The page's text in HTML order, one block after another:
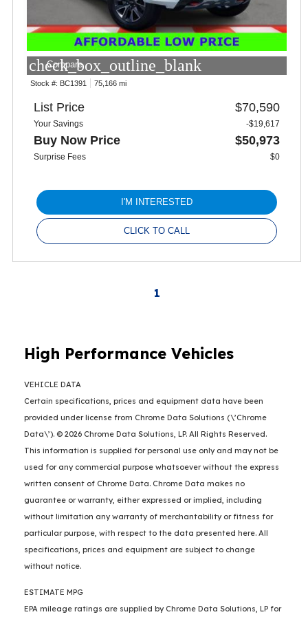
check_box_outline_blank
Compare
Stock #: BC1391 75,166 mi
List Price $70,590
Your Savings -$19,617
Buy Now Price $50,973
Surprise Fees $0
I'M INTERESTED
CLICK TO CALL
1
High Performance Vehicles
VEHICLE DATA
Certain specifications, prices and equipment data have been
provided under license from Chrome Data Solutions (\’Chrome
Data\’). © 2026 Chrome Data Solutions, LP. All Rights Reserved.
This information is supplied for personal use only and may not be
used for any commercial purpose whatsoever without the express
written consent of Chrome Data. Chrome Data makes no
guarantee or warranty, either expressed or implied, including
without limitation any warranty of merchantability or fitness for
particular purpose, with respect to the data presented here. All
specifications, prices and equipment are subject to change
without notice.
ESTIMATE MPG
EPA mileage ratings are supplied by Chrome Data Solutions, LP for